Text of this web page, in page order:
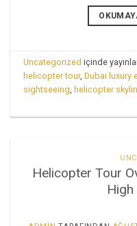
Uncategorized içinde
helicopter tour,Dubai luxury
sightseeing helicopter
Helicopter Tour